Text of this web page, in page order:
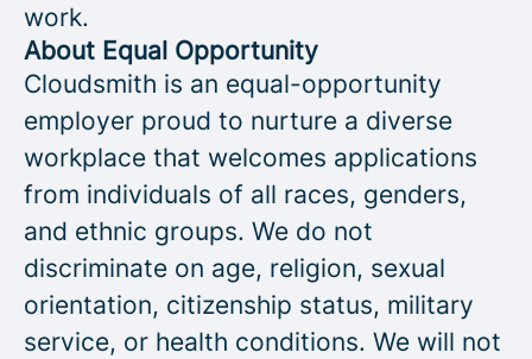
work.
About Equal Opportunity
Cloudsmith is an equal-opportunity
employer proud to nurture a diverse
workplace that welcomes applications
from individuals of all races, genders,
and ethnic groups. We do not
discriminate on age, religion, sexual
orientation, citizenship status, military
service, or health conditions. We will not